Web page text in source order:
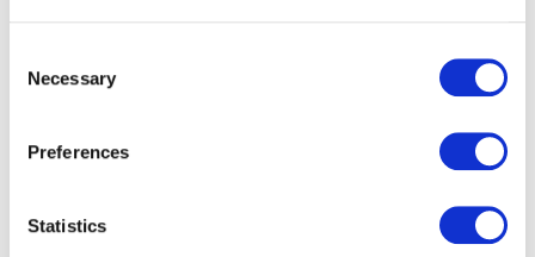
Selection
Necessary
Preferences
Statistics